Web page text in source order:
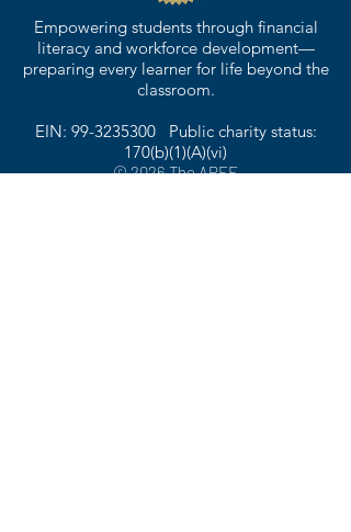
Empowering students through financial
literacy and workforce development—
preparing every learner for life beyond the
classroom.
EIN: 99-3235300Public charity status:
170(b)(1)(A)(vi)
© 2026 The APEF